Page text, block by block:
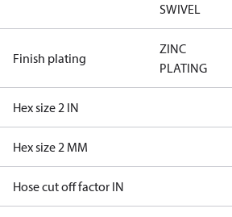
SWIVEL
Finish plating
ZINC
PLATING
Hex size 2 IN
Hex size 2 MM
Hose cut off factor IN